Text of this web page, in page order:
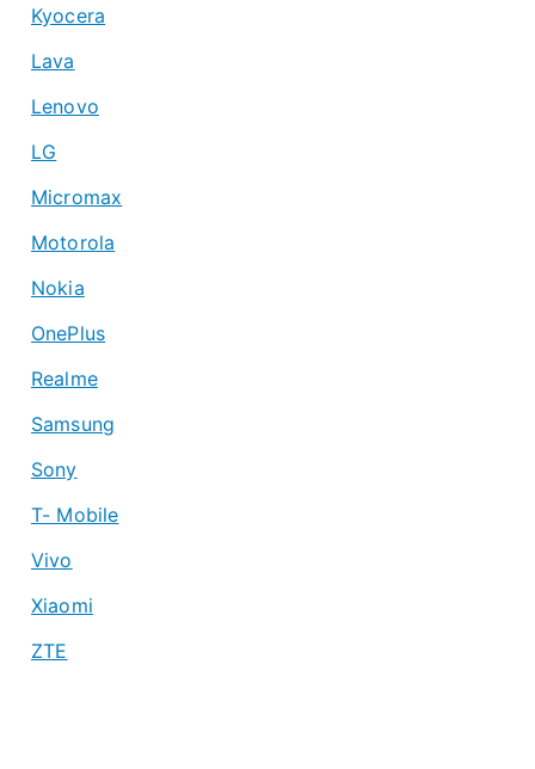
Kyocera
Lava
Lenovo
LG
Micromax
Motorola
Nokia
OnePlus
Realme
Samsung
Sony
T- Mobile
Vivo
Xiaomi
ZTE